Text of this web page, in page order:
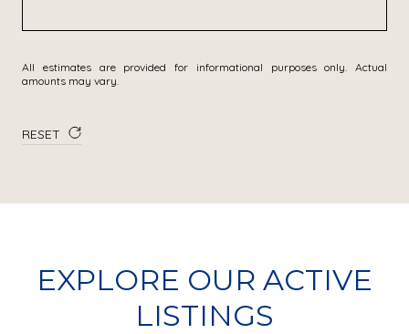
All estimates are provided for informational purposes only. Actual
amounts may vary.
RESET
EXPLORE OUR ACTIVE
LISTINGS